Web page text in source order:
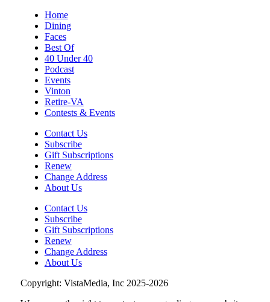
Home
Dining
Faces
Best Of
40 Under 40
Podcast
Events
Vinton
Retire-VA
Contests & Events
Contact Us
Subscribe
Gift Subscriptions
Renew
Change Address
About Us
Contact Us
Subscribe
Gift Subscriptions
Renew
Change Address
About Us
Copyright: VistaMedia, Inc 2025-2026